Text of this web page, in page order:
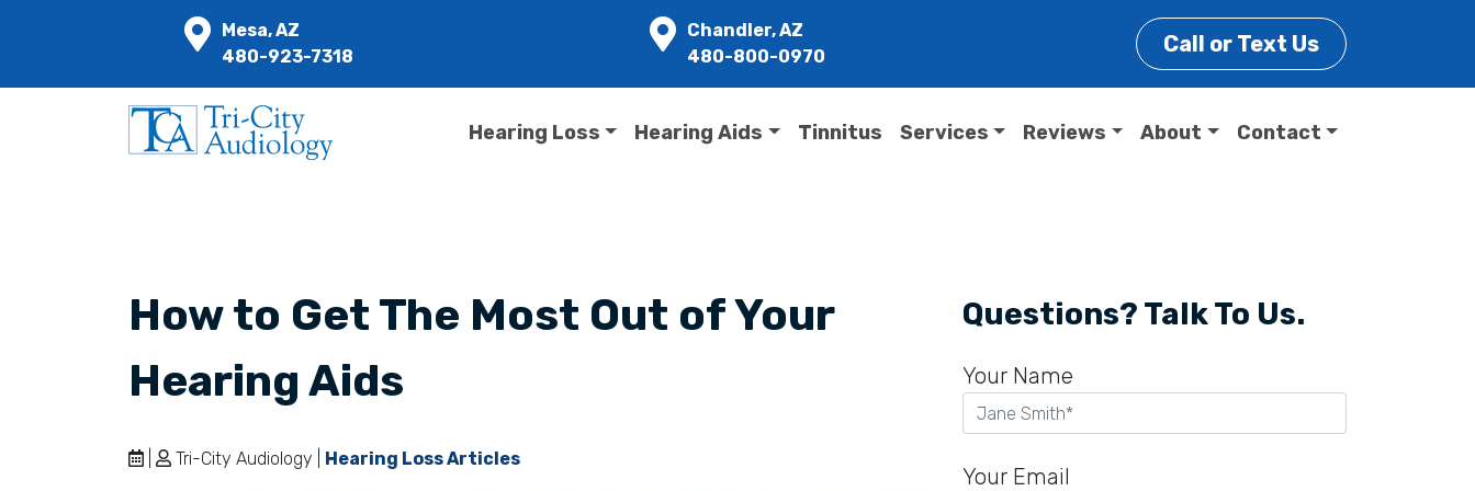
Mesa, AZ
480-923-7318
Chandler, AZ
480-800-0970
Call or Text Us
Hearing Loss Hearing Aids Tinnitus Services Reviews About Contact
How to Get The Most Out of Your
Hearing Aids
Tri-City Audiology | Hearing Loss Articles
Questions? Talk To Us.
Your Name
Your Email